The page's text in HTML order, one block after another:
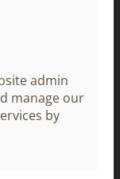
admin
manage our
by